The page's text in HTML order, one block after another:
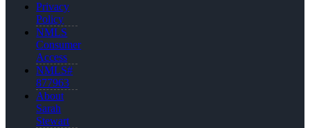
Privacy
Policy
NMLS
Consumer
Access
NMLS#
877963
About
Sarah
Stewart